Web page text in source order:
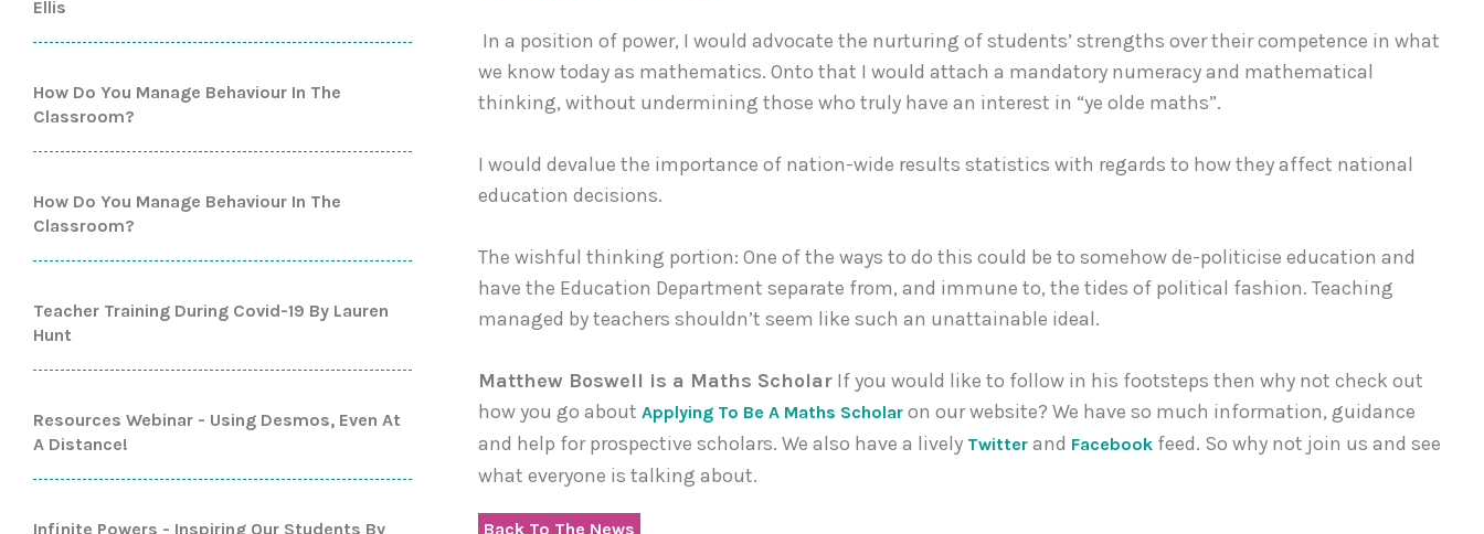
Ellis
How Do You Manage Behaviour In The
Classroom?
How Do You Manage Behaviour In The
Classroom?
Teacher Training During Covid-19 By Lauren
Hunt
Resources Webinar - Using Desmos, Even At
A Distance!
Infinite Powers - Inspiring Our Students By
In a position of power, I would advocate the nurturing of students’ strengths over their competence in what
we know today as mathematics. Onto that I would attach a mandatory numeracy and mathematical
thinking, without undermining those who truly have an interest in “ye olde maths”.
I would devalue the importance of nation-wide results statistics with regards to how they affect national
education decisions.
The wishful thinking portion: One of the ways to do this could be to somehow de-politicise education and
have the Education Department separate from, and immune to, the tides of political fashion. Teaching
managed by teachers shouldn’t seem like such an unattainable ideal.
Matthew Boswell is a Maths Scholar If you would like to follow in his footsteps then why not check out
how you go aboutApplying To Be A Maths Scholar on our website? We have so much information, guidance
and help for prospective scholars. We also have a lively Twitter and Facebook feed. So why not join us and see
what everyone is talking about.
Back To The News